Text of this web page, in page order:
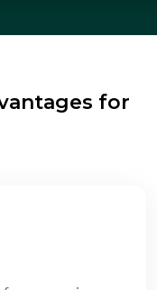
for